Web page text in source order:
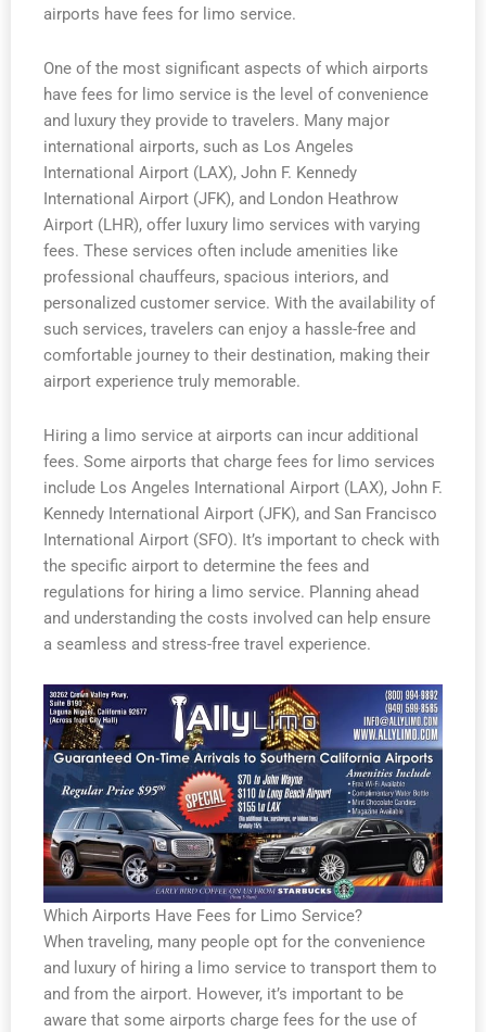
airports have fees for limo service.
One of the most significant aspects of which airports
have fees for limo service is the level of convenience
and luxury they provide to travelers. Many major
international airports, such as Los Angeles
International Airport (LAX), John F. Kennedy
International Airport (JFK), and London Heathrow
Airport (LHR), offer luxury limo services with varying
fees. These services often include amenities like
professional chauffeurs, spacious interiors, and
personalized customer service. With the availability of
such services, travelers can enjoy a hassle-free and
comfortable journey to their destination, making their
airport experience truly memorable.
Hiring a limo service at airports can incur additional
fees. Some airports that charge fees for limo services
include Los Angeles International Airport (LAX), John F.
Kennedy International Airport (JFK), and San Francisco
International Airport (SFO). It’s important to check with
the specific airport to determine the fees and
regulations for hiring a limo service. Planning ahead
and understanding the costs involved can help ensure
a seamless and stress-free travel experience.
Which Airports Have Fees for Limo Service?
When traveling, many people opt for the convenience
and luxury of hiring a limo service to transport them to
and from the airport. However, it’s important to be
aware that some airports charge fees for the use of